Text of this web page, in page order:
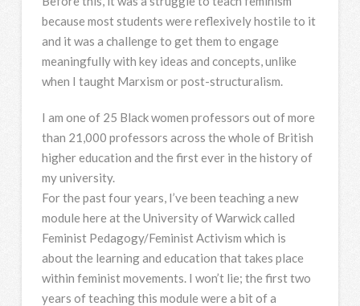
because most students were reflexively hostile to it
and it was a challenge to get them to engage
meaningfully with key ideas and concepts, unlike
when I taught Marxism or post-structuralism.
I am one of 25 Black women professors out of more
than 21,000 professors across the whole of British
higher education and the first ever in the history of
my university.
For the past four years, I’ve been teaching a new
module here at the University of Warwick called
Feminist Pedagogy/Feminist Activism which is
about the learning and education that takes place
within feminist movements. I won’t lie; the first two
years of teaching this module were a bit of a